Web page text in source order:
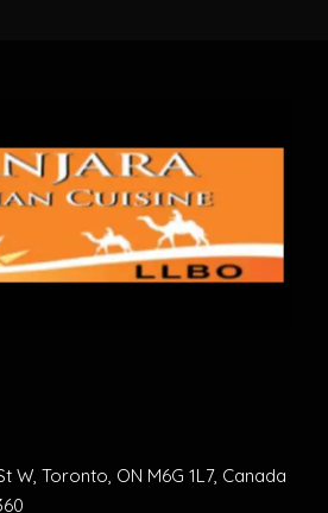
W, Toronto, ON M6G 1L7, Canada